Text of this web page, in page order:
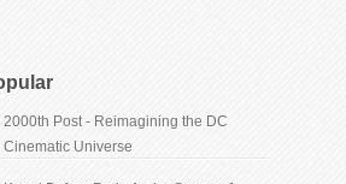
2000th Post - Reimagining the DC
Cinematic Universe